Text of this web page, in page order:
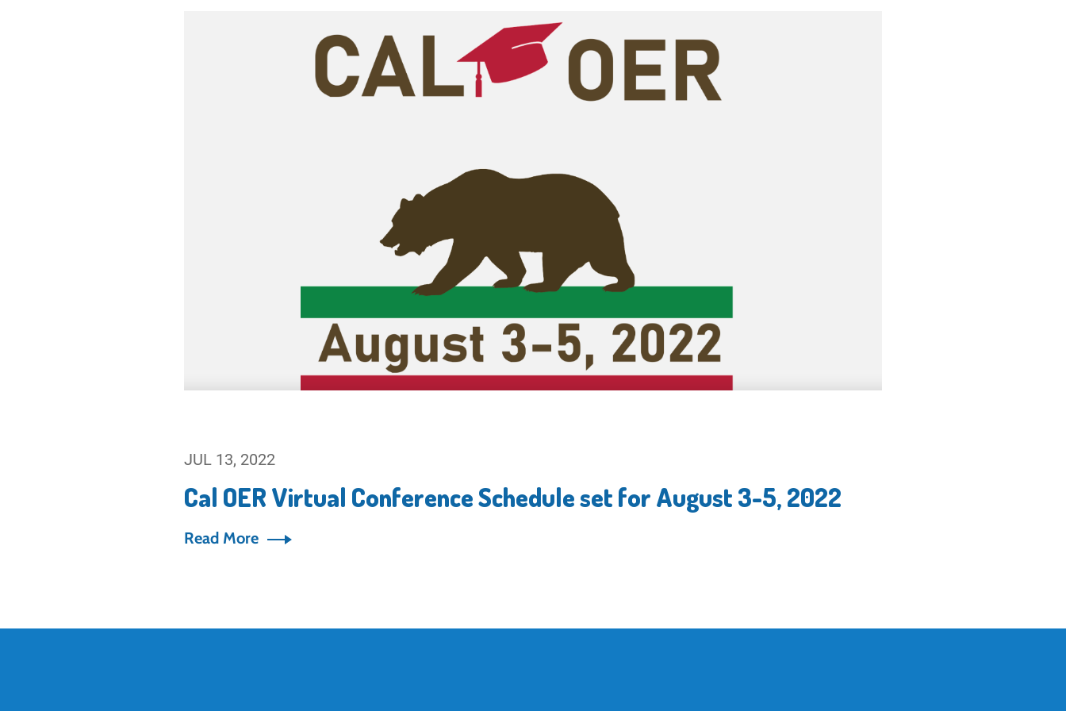
JUL 13, 2022
Cal OER Virtual Conference Schedule set for August 3-5, 2022
Read More